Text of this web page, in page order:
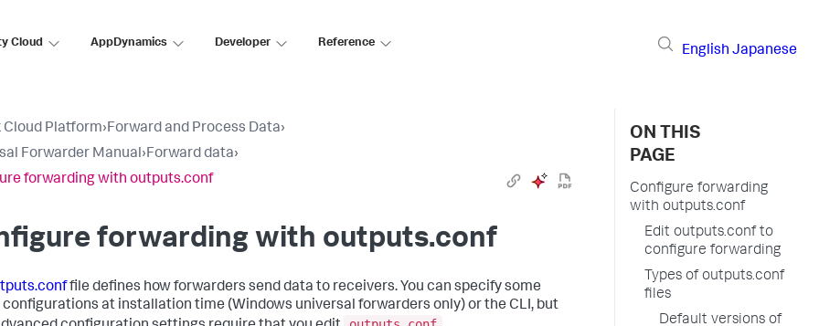
Cloud AppDynamics Developer Reference
English Japanese
Cloud Platform›Forward and Process Data›
Forwarder Manual›Forward data›
forwarding with outputs.conf
forwarding with outputs.conf
file defines how forwarders send data to receivers. You can specify some
at installation time (Windows universal forwarders only) or the CLI, but
ON THIS
PAGE
Configure forwarding
with outputs.conf
Edit outputs.conf to
configure forwarding
Types of outputs.conf
files
Default versions of